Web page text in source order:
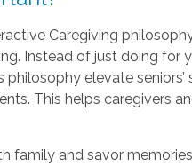
Caregiving
Instead of just doing for
elevate seniors’
This helps caregivers
family and savor